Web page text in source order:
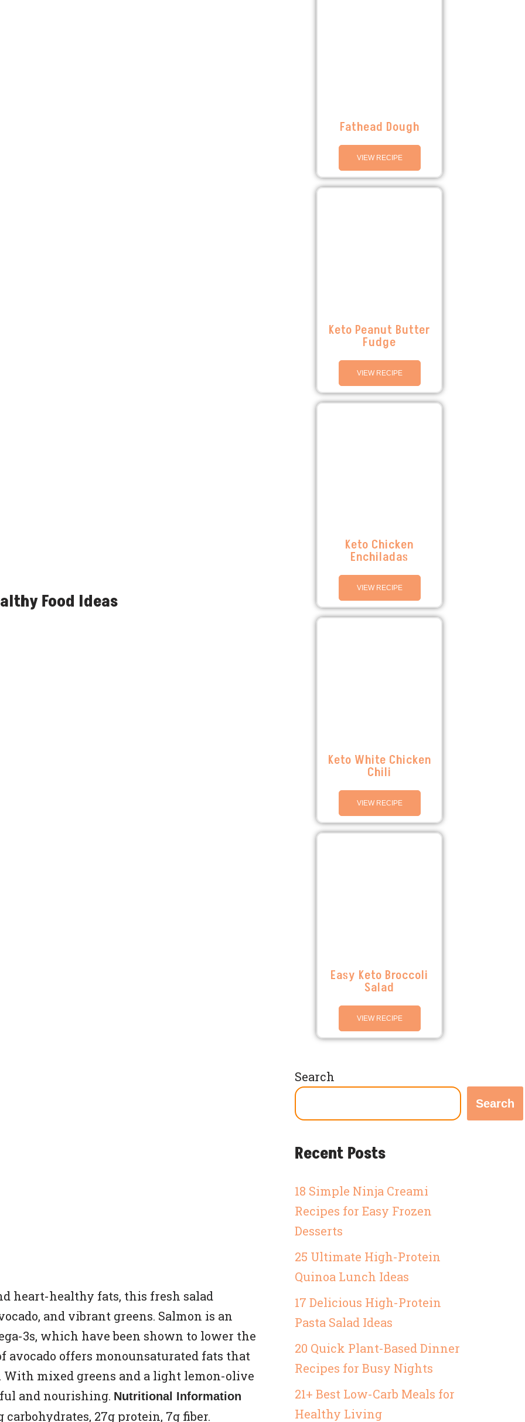
Food Ideas
heart-healthy fats, this fresh salad
and vibrant greens. Salmon is an
3s, which have been shown to lower the
avocado offers monounsaturated fats that
mixed greens and a light lemon-olive
and nourishing. Nutritional Information
carbohydrates, 27g protein, 7g fiber.
Fathead Dough
VIEW RECIPE
Keto Peanut Butter
Fudge
VIEW RECIPE
Keto Chicken
Enchiladas
VIEW RECIPE
Keto White Chicken
Chili
VIEW RECIPE
Easy Keto Broccoli
Salad
VIEW RECIPE
Search
Search
Recent Posts
18 Simple Ninja Creami
Recipes for Easy Frozen
Desserts
25 Ultimate High-Protein
Quinoa Lunch Ideas
17 Delicious High-Protein
Pasta Salad Ideas
20 Quick Plant-Based Dinner
Recipes for Busy Nights
21+ Best Low-Carb Meals for
Healthy Living